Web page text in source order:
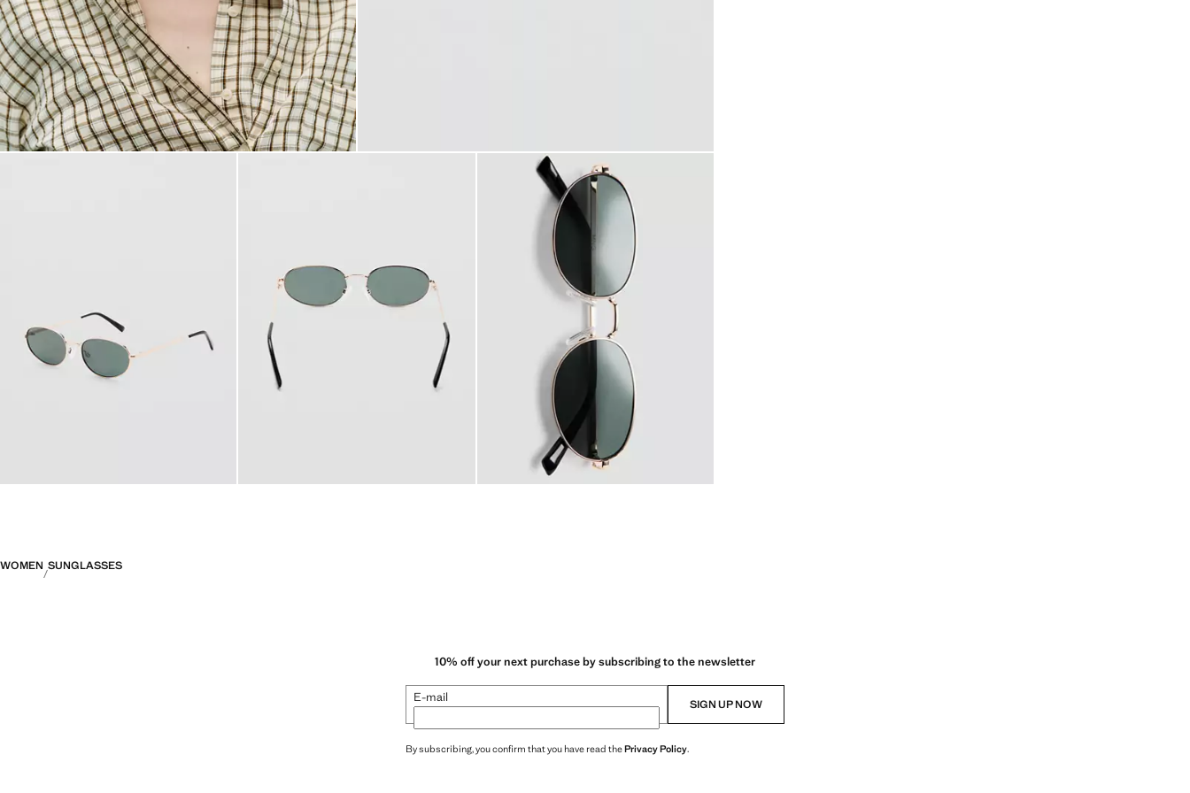
WOMEN SUNGLASSES
10% off your next purchase by subscribing to the newsletter
E-mail SIGN UP NOW
By subscribing, you confirm that you have read thePrivacy Policy.